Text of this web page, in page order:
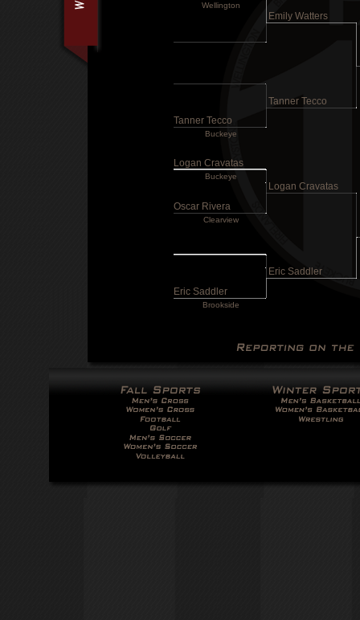
Wellington
Tanner Tecco
Buckeye
Logan Cravatas
Buckeye
Oscar Rivera
Clearview
Eric Saddler
Brookside
Emily Watters
Tanner Tecco
Logan Cravatas
Eric Saddler